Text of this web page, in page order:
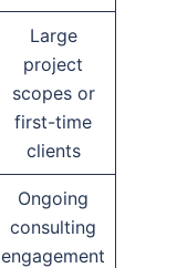
Large
project
scopes or
first-time
clients
Ongoing
consulting
engagement